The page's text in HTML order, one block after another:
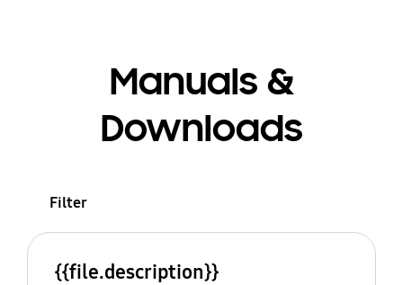
Manuals &
Downloads
Filter
{{file.description}}